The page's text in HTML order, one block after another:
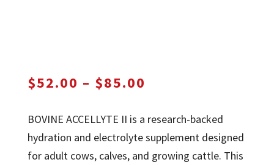
$52.00 – $85.00
$52.00
through
$85.00
BOVINE ACCELLYTE II is a research-backed
hydration and electrolyte supplement designed
for adult cows, calves, and growing cattle. This